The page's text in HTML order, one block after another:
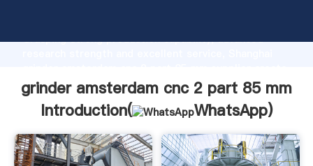
Grasping strong production capability, advanced
the value and bring values to all of customers.
grinder amsterdam cnc 2 part 85 mm
Introduction(
WhatsApp)